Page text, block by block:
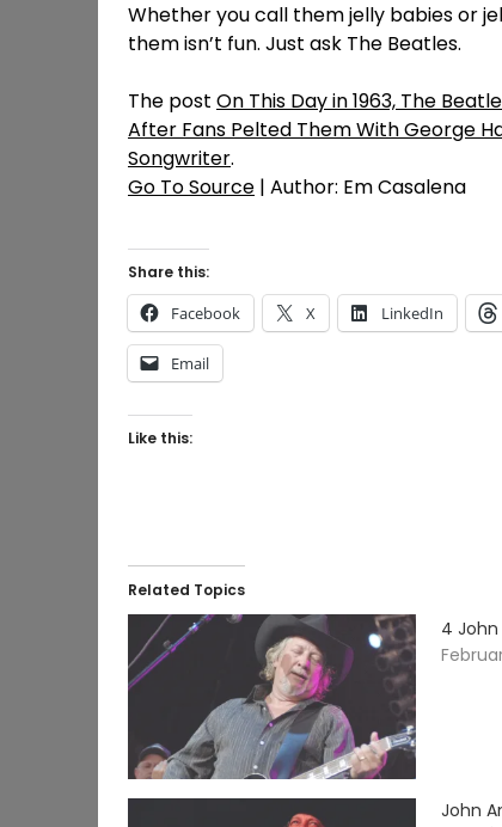
Whether you call them jelly babies or
them isn’t fun. Just ask The Beatles.
The post On This Day in 1963, The
After Fans Pelted Them With George
Songwriter.
Go To Source | Author: Em Casalena
Share this:
Facebook X LinkedIn
Email
Like this:
Related Topics
4
John